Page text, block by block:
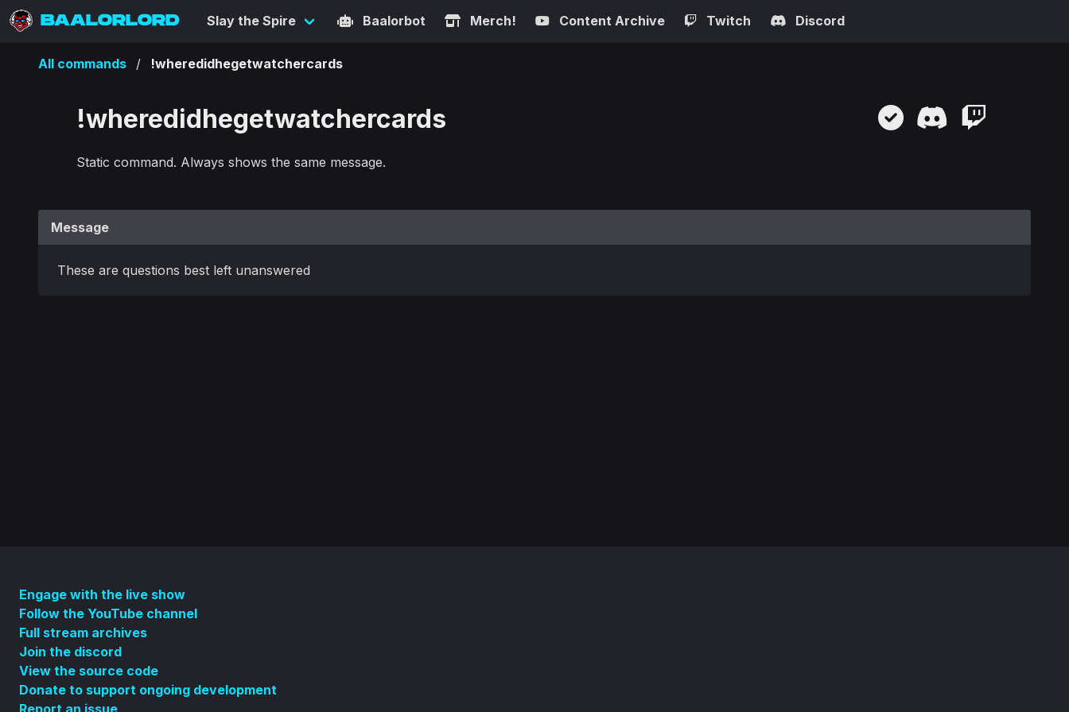
BAALORLORD Slay the Spire Baalorbot Merch! Content Archive Twitch Discord
All commands !wheredidhegetwatchercards
!wheredidhegetwatchercards
Static command. Always shows the same message.
Message
These are questions best left unanswered
Engage with the live show
Follow the YouTube channel
Full stream archives
Join the discord
View the source code
Donate to support ongoing development
Report an issue